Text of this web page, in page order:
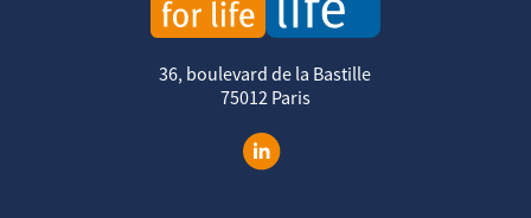
36, boulevard de la Bastille
75012 Paris